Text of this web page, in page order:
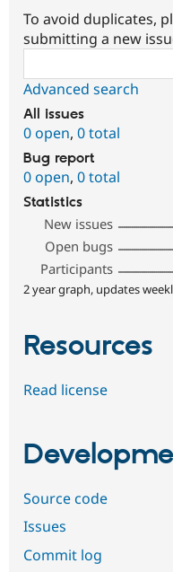
To avoid duplicates,
submitting a new
Advanced search
All issues
0 open, 0 total
Bug report
0 open, 0 total
Statistics
New issues
Open bugs
Participants
2 year graph, updates
Resources
Read license
Source code
Issues
Commit log